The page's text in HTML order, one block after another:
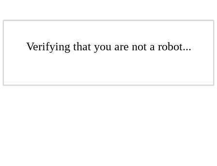
Verifying that you are not a robot...